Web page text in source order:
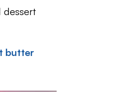
dessert
butter